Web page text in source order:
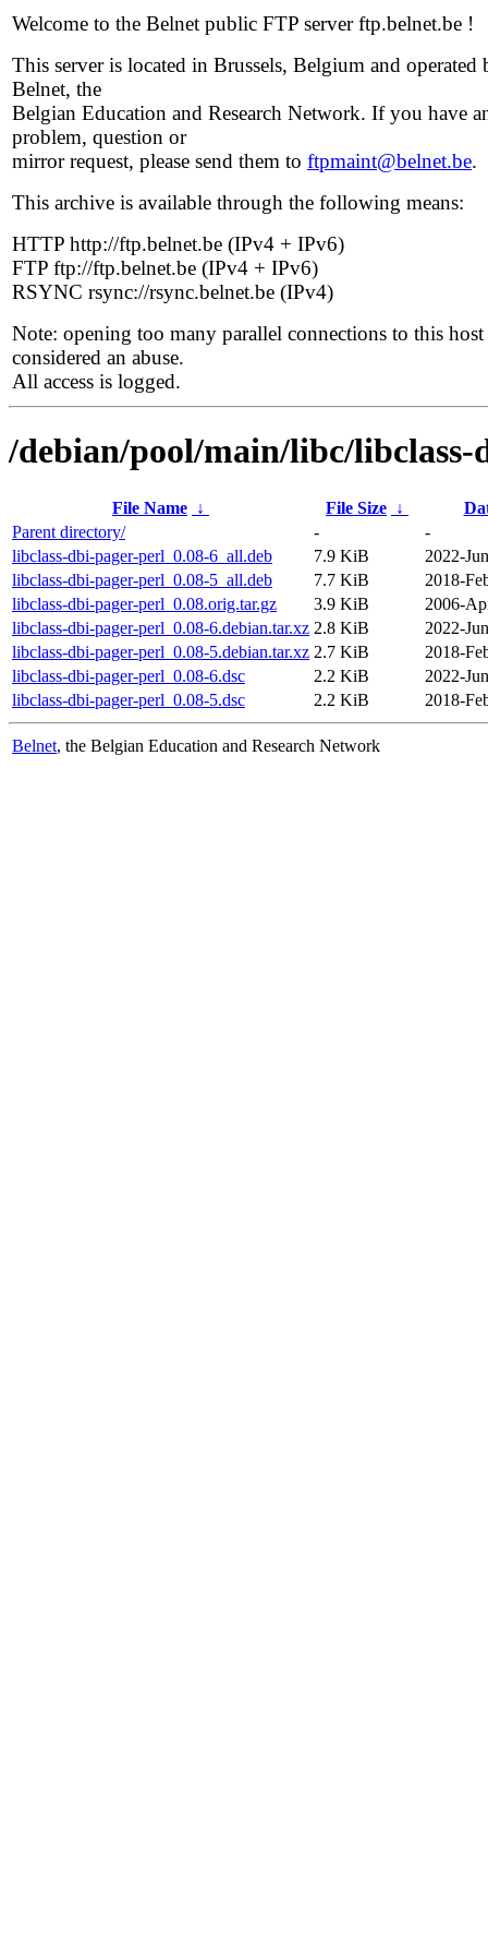
Welcome to the Belnet public FTP server ftp.belnet.be !
This server is located in Brussels, Belgium and operated
Belnet, the
Belgian Education and Research Network. If you have
problem, question or
mirror request, please send them to ftpmaint@belnet.be.
This archive is available through the following means:
HTTP http://ftp.belnet.be (IPv4 + IPv6)
FTP ftp://ftp.belnet.be (IPv4 + IPv6)
RSYNC rsync://rsync.belnet.be (IPv4)
Note: opening too many parallel connections to this host
considered an abuse.
All access is logged.
/debian/pool/main/libc/
File Name ↓ File Size ↓
Parent directory/
-
-
libclass-dbi-pager-perl_0.08-6_all.deb
7.9 KiB
2022-
libclass-dbi-pager-perl_0.08-5_all.deb
7.7 KiB
2018-
libclass-dbi-pager-perl_0.08.orig.tar.gz
3.9 KiB
2006-
libclass-dbi-pager-perl_0.08-6.debian.tar.xz 2.8 KiB
2022-
libclass-dbi-pager-perl_0.08-5.debian.tar.xz 2.7 KiB
2018-
libclass-dbi-pager-perl_0.08-6.dsc
2.2 KiB
2022-
libclass-dbi-pager-perl_0.08-5.dsc
2.2 KiB 2018-
Belnet, the Belgian Education and Research Network